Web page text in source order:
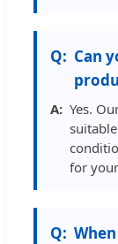
Can
Yes.
for